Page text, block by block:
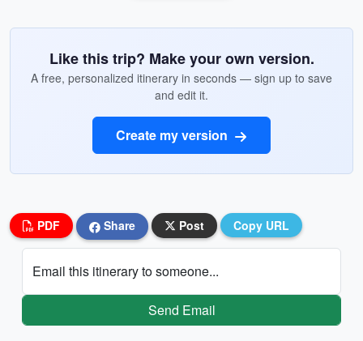
Like this trip? Make your own version.
A free, personalized itinerary in seconds — sign up to save
and edit it.
Create my version
PDF Share Post Copy URL
Email this itinerary to someone...
Send Email